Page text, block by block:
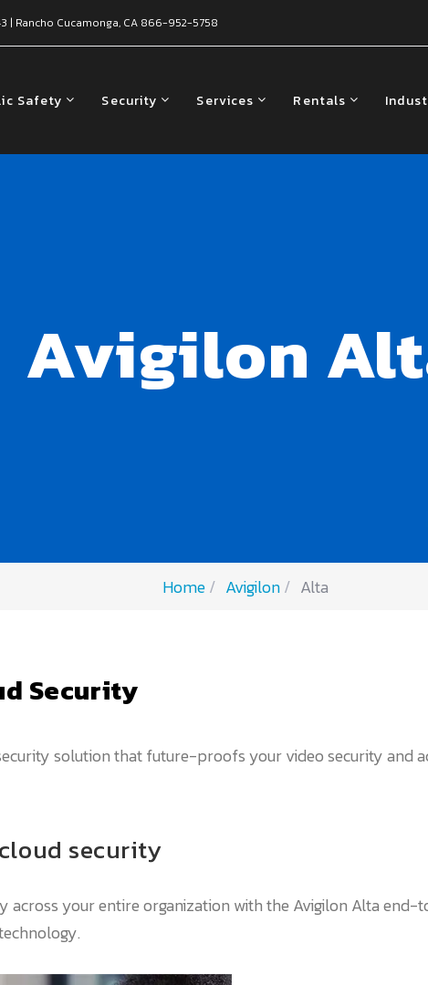
| Rancho Cucamonga, CA 866-952-5758
Safety Security Services Rentals
Avigilon
Home Avigilon Alta
Security
solution that future-proofs your video security and
security
across your entire organization with the Avigilon Alta